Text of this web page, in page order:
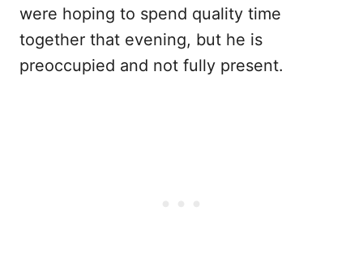
were hoping to spend quality time
together that evening, but he is
preoccupied and not fully present.